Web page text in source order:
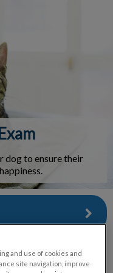
dog to ensure their
and use of cookies and
site navigation, improve